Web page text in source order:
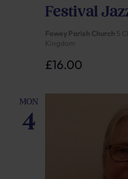
Festival
Fowey Parish Church 5
Kingdom
£16.00
MON
4